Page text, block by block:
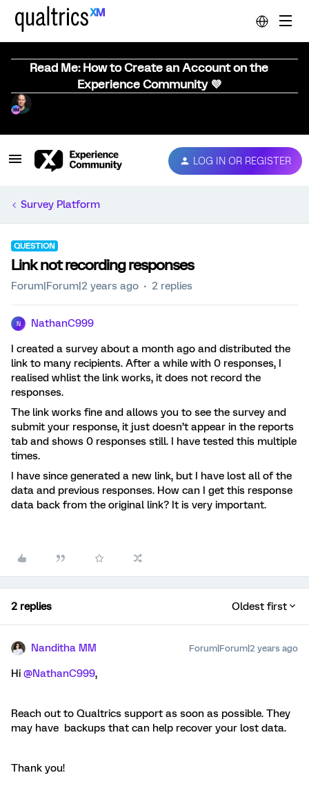
Read Me: How to Create an Account on the
Experience Community 💜
LOG IN OR REGISTER
Survey Platform
QUESTION
Link not recording responses
Forum|Forum|2 years ago 2 replies
N NathanC999
I created a survey about a month ago and distributed the
link to many recipients. After a while with 0 responses, I
realised whlist the link works, it does not record the
responses.
The link works fine and allows you to see the survey and
submit your response, it just doesn’t appear in the reports
tab and shows 0 responses still. I have tested this multiple
times.
I have since generated a new link, but I have lost all of the
data and previous responses. How can I get this response
data back from the original link? It is very important.
2 replies Oldest first
Nanditha MM Forum|Forum|2 years ago
Hi @NathanC999,
Reach out to Qualtrics support as soon as possible. They
may have backups that can help recover your lost data.
Thank you!